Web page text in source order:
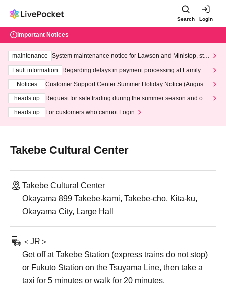
Search Login
Important Notices
maintenance
System maintenance notice for Lawson and Ministop, star
ting at 3:00 AM on Wednesday (Wed)
Fault information
Regarding delays in payment processing at FamilyMa
Notices
Customer Support Center Summer Holiday Notice (August 1
heads up
Request for safe trading during the summer season and our
heads up
For customers who cannot Login
Takebe Cultural Center
Takebe Cultural Center
Okayama 899 Takebe-kami, Takebe-cho, Kita-ku,
Okayama City, Large Hall
＜JR＞
Get off at Takebe Station (express trains do not stop)
or Fukuto Station on the Tsuyama Line, then take a
taxi for 5 minutes or walk for 20 minutes.